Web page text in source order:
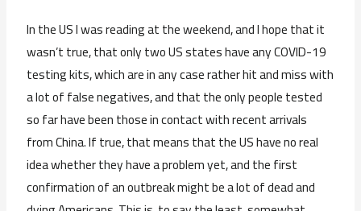
In the US I was reading at the weekend, and I hope that it
wasn’t true, that only two US states have any COVID-19
testing kits, which are in any case rather hit and miss with
a lot of false negatives, and that the only people tested
so far have been those in contact with recent arrivals
from China. If true, that means that the US have no real
idea whether they have a problem yet, and the first
confirmation of an outbreak might be a lot of dead and